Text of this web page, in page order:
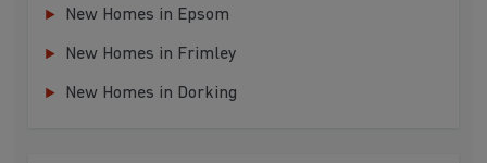
New Homes in Epsom
New Homes in Frimley
New Homes in Dorking